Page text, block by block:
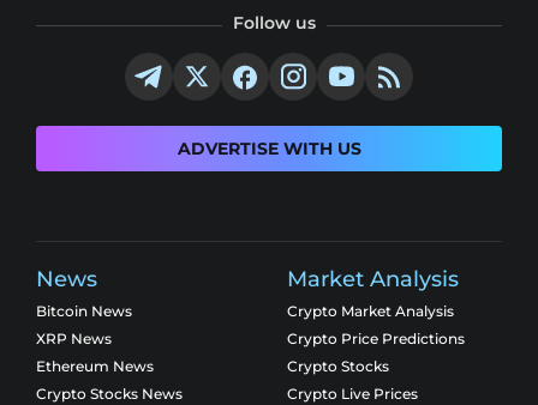
Follow us
ADVERTISE WITH US
News
Bitcoin News
XRP News
Ethereum News
Crypto Stocks News
Market Analysis
Crypto Market Analysis
Crypto Price Predictions
Crypto Stocks
Crypto Live Prices